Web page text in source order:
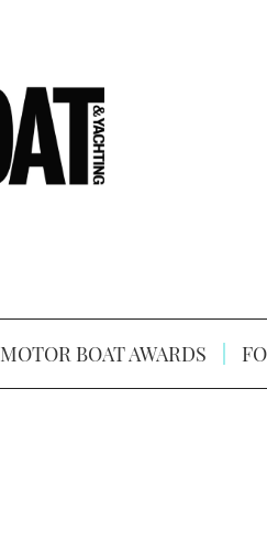
MOTOR BOAT AWARDS